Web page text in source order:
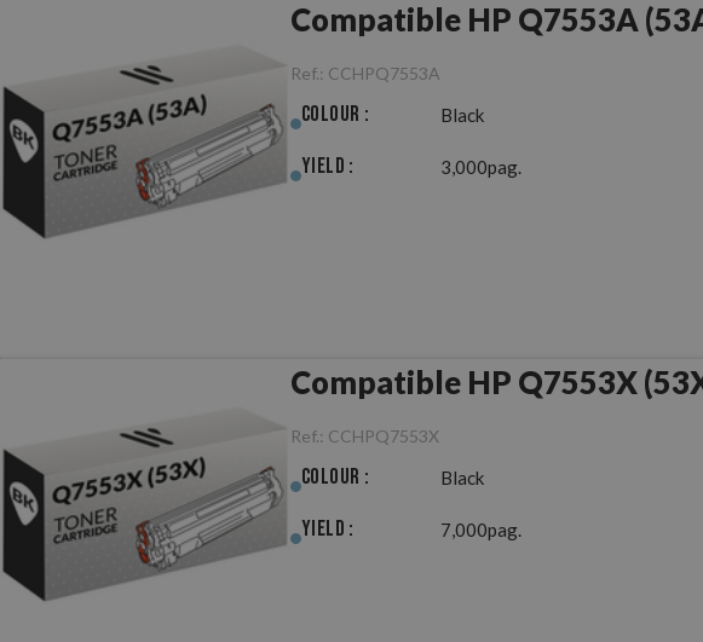
Compatible HP Q7553A
Ref.: CCHPQ7553A
Colour : Black
Yield : 3,000pag.
Compatible HP Q7553X
Ref.: CCHPQ7553X
Colour : Black
Yield : 7,000pag.